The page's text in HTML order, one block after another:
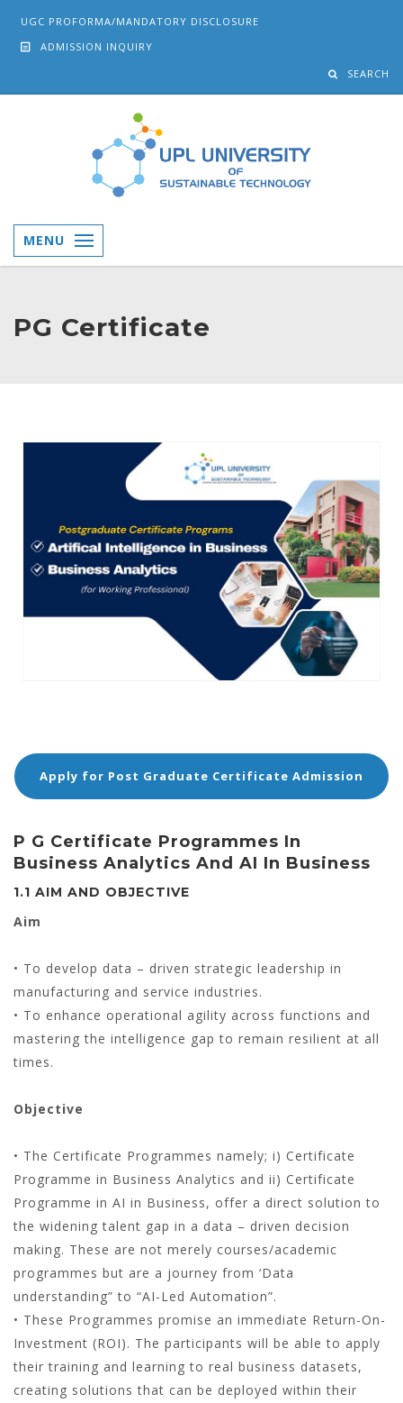
UGC PROFORMA/MANDATORY DISCLOSURE
ADMISSION INQUIRY
SEARCH
MENU
PG Certificate
Apply for Post Graduate Certificate Admission
P G Certificate Programmes In
Business Analytics And AI In Business
1.1 AIM AND OBJECTIVE
Aim
• To develop data – driven strategic leadership in
manufacturing and service industries.
• To enhance operational agility across functions and
mastering the intelligence gap to remain resilient at all
times.
Objective
• The Certificate Programmes namely; i) Certificate
Programme in Business Analytics and ii) Certificate
Programme in AI in Business, offer a direct solution to
the widening talent gap in a data – driven decision
making. These are not merely courses/academic
programmes but are a journey from ‘Data
understanding” to “AI-Led Automation”.
• These Programmes promise an immediate Return-On-
Investment (ROI). The participants will be able to apply
their training and learning to real business datasets,
creating solutions that can be deployed within their